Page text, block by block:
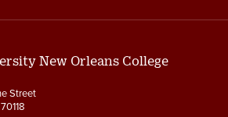
New Orleans College
Street